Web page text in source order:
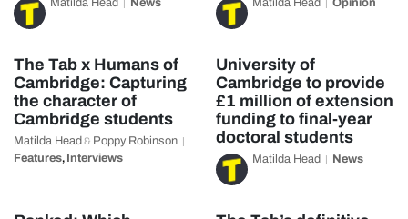
Matilda Head News Matilda Head Opinion
The Tab x Humans of
Cambridge: Capturing
the character of
Cambridge students
Matilda Head & Poppy Robinson
Features, Interviews
University of
Cambridge to provide
£1 million of extension
funding to final-year
doctoral students
Matilda Head News